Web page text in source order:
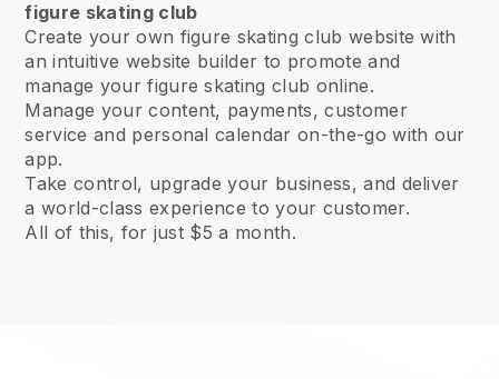
figure skating club
Create your own figure skating club website with
an intuitive website builder to promote and
manage your figure skating club online.
Manage your content, payments, customer
service and personal calendar on-the-go with our
app.
Take control, upgrade your business, and deliver
a world-class experience to your customer.
All of this, for just $5 a month.